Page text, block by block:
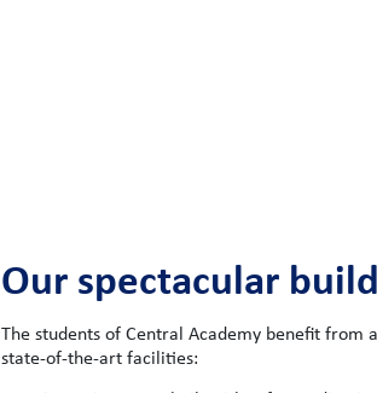
Our spectacular
The students of Central Academy benefit from
state-of-the-art facilities: